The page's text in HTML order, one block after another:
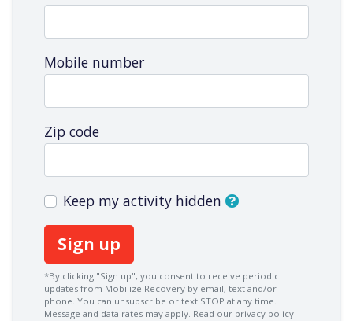
Mobile number
Zip code
Keep my activity hidden
*By clicking "Sign up", you consent to receive periodic
updates from Mobilize Recovery by email, text and/or
phone. You can unsubscribe or text STOP at any time.
Message and data rates may apply. Read our privacy policy.